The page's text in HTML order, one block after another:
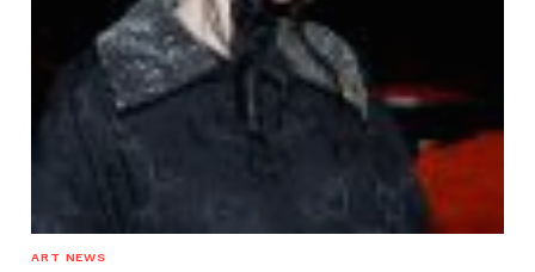
ART NEWS